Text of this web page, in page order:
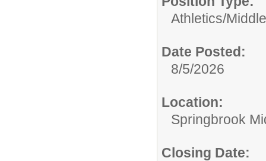
Athletics/
Date Posted:
8/5/2026
Location:
Springbrook
Closing Date: